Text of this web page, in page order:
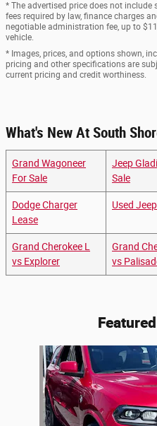
* The advertised price does not include
fees required by law, finance charges
negotiable administration fee, up to
vehicle.
* Images, prices, and options shown,
pricing and other specifications are
current pricing and credit worthiness.
What's New At South
Grand Wagoneer
For Sale
Jeep
Sale
Dodge Charger
Lease
Used
Grand Cherokee L
vs Explorer
Grand
vs
Slide 1 of 6